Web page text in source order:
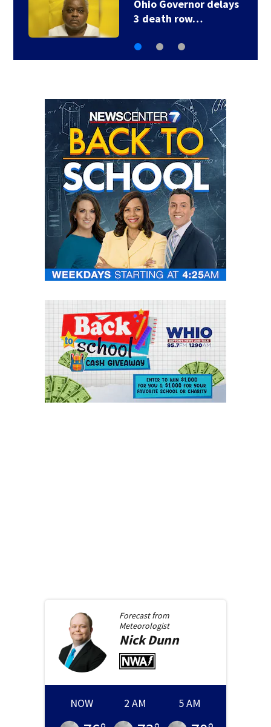
1 injured after truck
crashes off side of…
Forecast from
Meteorologist
NickDunn
NOW 2 AM 5 AM